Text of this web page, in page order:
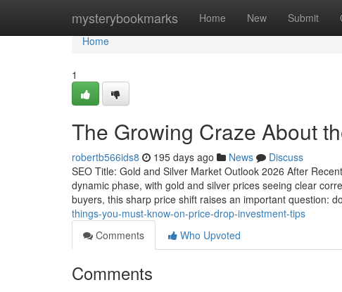
mysterybookmarks Home New Submit
Home
Home
1
The Growing Craze About
robertb566ids8 195 days ago News
Discuss
SEO Title: Gold and Silver Market Outlook 2026 After
dynamic phase, with gold and silver prices seeing clear
buyers, this sharp price shift raises an important question:
things-you-must-know-on-price-drop-investment-tips
Comments
Who Upvoted
Comments